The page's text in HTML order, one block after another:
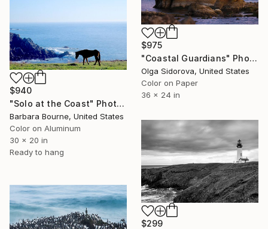
$975
"Coastal Guardians" Photograph
Olga Sidorova, United States
Color on Paper
36 x 24 in
$940
"Solo at the Coast" Photograph
Barbara Bourne, United States
Color on Aluminum
30 x 20 in
Ready to hang
$299